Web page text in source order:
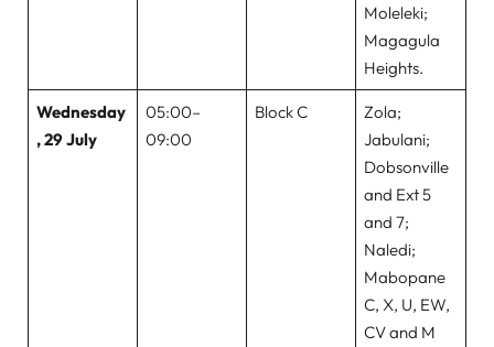
Moleleki;
Magagula
Heights.
Wednesday
, 29 July
05:00–
09:00
Block C
Zola;
Jabulani;
Dobsonville
and Ext 5
and 7;
Naledi;
Mabopane
C, X, U, EW,
CV and M